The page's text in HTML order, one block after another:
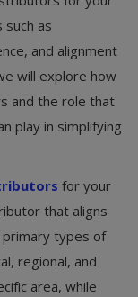
as
and alignment
will explore how
and the role that
play in simplifying
for your
that aligns
primary types of
regional, and
area, while